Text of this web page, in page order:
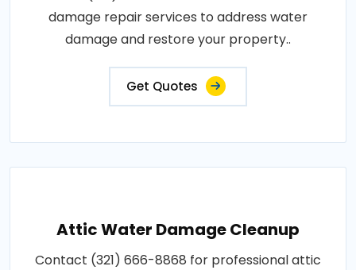
damage repair services to address water
damage and restore your property..
Get Quotes
Attic Water Damage Cleanup
Contact (321) 666-8868 for professional attic